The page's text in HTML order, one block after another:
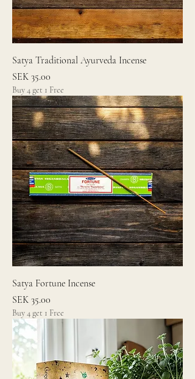
Satya Traditional Ayurveda Incense
Price
SEK 35.00
Buy 4 get 1 Free
Satya Fortune Incense
Price
SEK 35.00
Buy 4 get 1 Free